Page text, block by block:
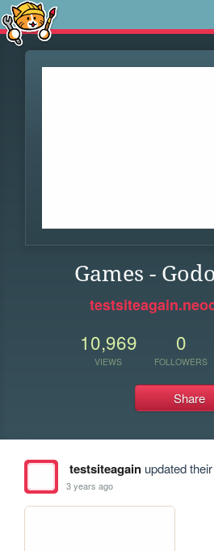
Games -
10,969
VIEWS
0
FOLLOWERS
Share
testsiteagainupdated
3 years ago